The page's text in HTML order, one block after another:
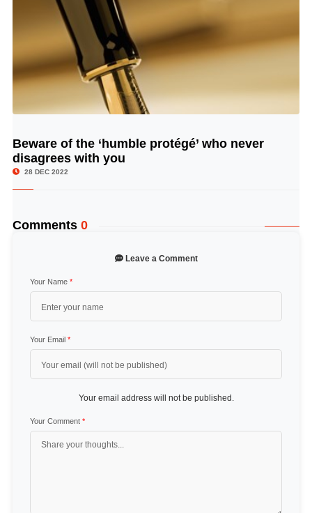
© Image Copyrights Title
Beware of the ‘humble protégé’ who never
disagrees with you
28 DEC 2022
Comments 0
Leave a Comment
Your Name *
Your Email *
Your email address will not be published.
Your Comment *